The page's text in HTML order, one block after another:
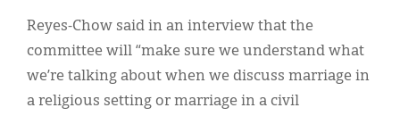
Reyes-Chow said in an interview that the
committee will “make sure we understand what
we’re talking about when we discuss marriage in
a religious setting or marriage in a civil